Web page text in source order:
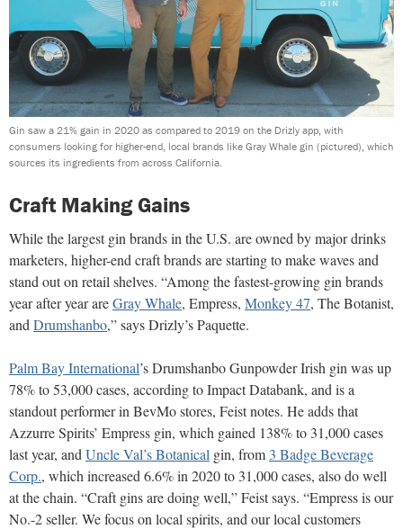
Gin saw a 21% gain in 2020 as compared to 2019 on the Drizly app, with
consumers looking for higher-end, local brands like Gray Whale gin (pictured), which
sources its ingredients from across California.
Craft Making Gains
While the largest gin brands in the U.S. are owned by major drinks
marketers, higher-end craft brands are starting to make waves and
stand out on retail shelves. “Among the fastest-growing gin brands
year after year areGray Whale, Empress, Monkey 47, The Botanist,
and Drumshanbo,” says Drizly’s Paquette.
Palm Bay International’s Drumshanbo Gunpowder Irish gin was up
78% to 53,000 cases, according to Impact Databank, and is a
standout performer in BevMo stores, Feist notes. He adds that
Azzurre Spirits’ Empress gin, which gained 138% to 31,000 cases
last year, and Uncle Val’s Botanical gin, from 3 Badge Beverage
Corp., which increased 6.6% in 2020 to 31,000 cases, also do well
at the chain. “Craft gins are doing well,” Feist says. “Empress is our
No.-2 seller. We focus on local spirits, and our local customers